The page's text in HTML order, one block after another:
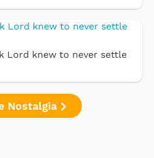
Lord knew to never settle
Nostalgia